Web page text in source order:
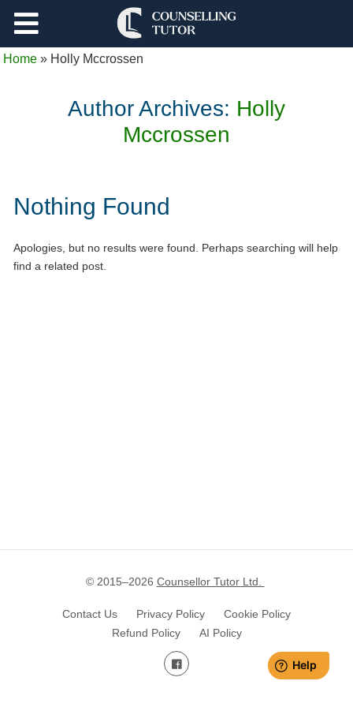
Log Out
Home » Holly Mccrossen
Author Archives: Holly
Mccrossen
Nothing Found
Apologies, but no results were found. Perhaps searching will help
find a related post.
© 2015–2026 Counsellor Tutor Ltd.
Contact Us Privacy Policy
Cookie Policy
Refund Policy
AI Policy